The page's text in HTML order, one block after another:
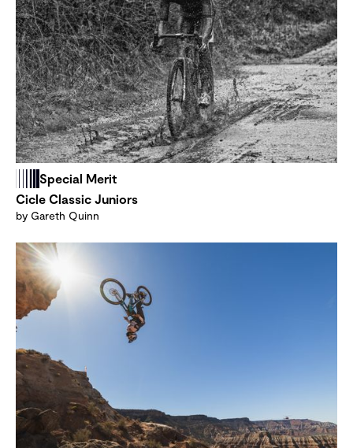
Special Merit
Cicle Classic Juniors
by Gareth Quinn